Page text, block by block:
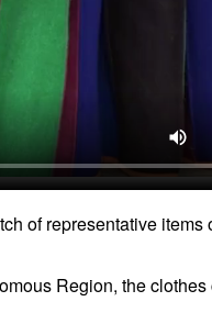
of representative items
Region, the